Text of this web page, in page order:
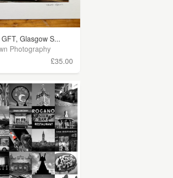
Glasgow S...
Photography
£35.00